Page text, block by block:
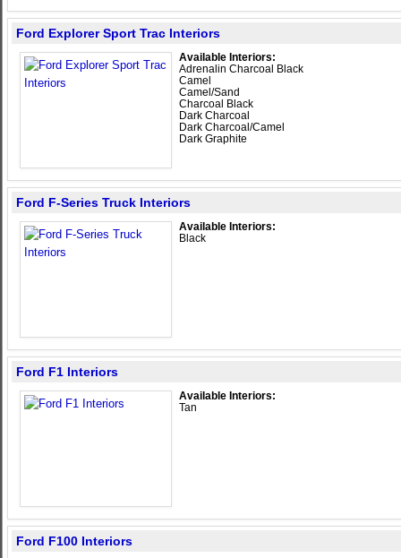
Ford Explorer Sport Trac Interiors
Available Interiors:
Adrenalin Charcoal Black
Camel
Camel/Sand
Charcoal Black
Dark Charcoal
Dark Charcoal/Camel
Dark Graphite
Ford F-Series Truck Interiors
Available Interiors:
Black
Ford F1 Interiors
Available Interiors:
Tan
Ford F100 Interiors